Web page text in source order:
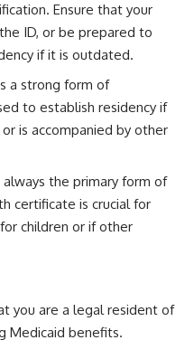
Ensure that your
ID, or be prepared to
if it is outdated.
a strong form of
to establish residency if
is accompanied by other
the primary form of
certificate is crucial for
children or if other
you are a legal resident of
Medicaid benefits.